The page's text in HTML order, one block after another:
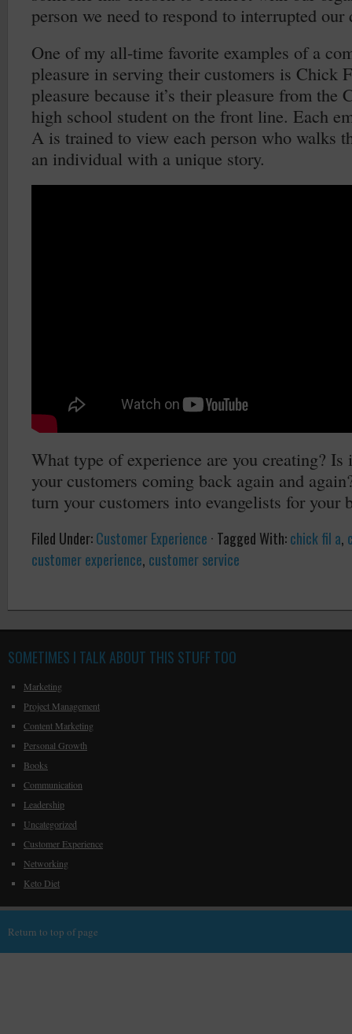
person we need to respond to interrupted our
One of my all-time favorite examples of a
pleasure in serving their customers is Chick
pleasure because it’s their pleasure from the
high school student on the front line. Each
A is trained to view each person who walks
an individual with a unique story.
What type of experience are you creating?
your customers coming back again and
turn your customers into evangelists for your
Filed Under:Customer Experience · Tagged With:chick fil a,
customer experience, customer service
SOMETIMES I TALK ABOUT THIS STUFF TOO
Marketing
Project Management
Content Marketing
Personal Growth
Books
Communication
Leadership
Uncategorized
Customer Experience
Networking
Keto Diet
Return to top of page